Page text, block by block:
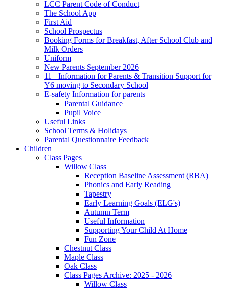
LCC Parent Code of Conduct
The School App
First Aid
School Prospectus
Booking Forms for Breakfast, After School Club and
Milk Orders
Uniform
New Parents September 2026
11+ Information for Parents & Transition Support for
Y6 moving to Secondary School
E-safety Information for parents
Parental Guidance
Pupil Voice
Useful Links
School Terms & Holidays
Parental Questionnaire Feedback
Children
Class Pages
Willow Class
Reception Baseline Assessment (RBA)
Phonics and Early Reading
Tapestry
Early Learning Goals (ELG's)
Autumn Term
Useful Information
Supporting Your Child At Home
Fun Zone
Chestnut Class
Maple Class
Oak Class
Class Pages Archive: 2025 - 2026
Willow Class